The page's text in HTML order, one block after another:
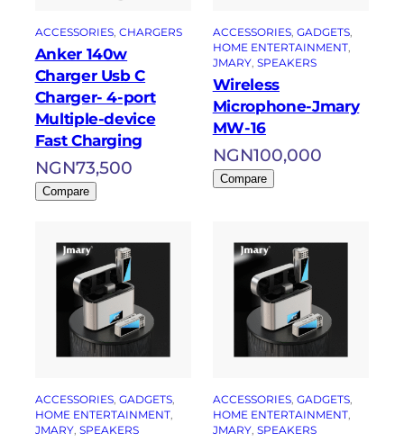
ACCESSORIES, CHARGERS
Anker 140w
Charger Usb C
Charger- 4-port
Multiple-device
Fast Charging
NGN73,500
Compare
ACCESSORIES, GADGETS
HOME ENTERTAINMENT
JMARY, SPEAKERS
Wireless
Microphone-Jmary
MW-16
NGN100,000
Compare
ACCESSORIES, GADGETS
HOME ENTERTAINMENT
JMARY, SPEAKERS
ACCESSORIES, GADGETS
HOME ENTERTAINMENT
JMARY, SPEAKERS